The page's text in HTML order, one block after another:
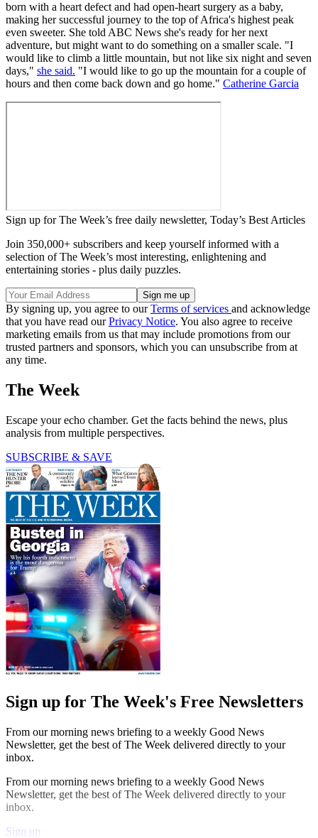
born with a heart defect and had open-heart surgery as a baby,
making her successful journey to the top of Africa's highest peak
even sweeter. She told ABC News she's ready for her next
adventure, but might want to do something on a smaller scale. "I
would like to climb a little mountain, but not like six night and seven
days," she said. "I would like to go up the mountain for a couple of
hours and then come back down and go home." Catherine Garcia
Sign up for The Week’s free daily newsletter, Today’s Best Articles
Join 350,000+ subscribers and keep yourself informed with a
selection of The Week’s most interesting, enlightening and
entertaining stories - plus daily puzzles.
By signing up, you agree to ourTerms of services and acknowledge
that you have read ourPrivacy Notice. You also agree to receive
marketing emails from us that may include promotions from our
trusted partners and sponsors, which you can unsubscribe from at
any time.
The Week
Escape your echo chamber. Get the facts behind the news, plus
analysis from multiple perspectives.
SUBSCRIBE & SAVE
Sign up for The Week's Free Newsletters
From our morning news briefing to a weekly Good News
Newsletter, get the best of The Week delivered directly to your
inbox.
From our morning news briefing to a weekly Good News
Newsletter, get the best of The Week delivered directly to your
inbox.
Sign up